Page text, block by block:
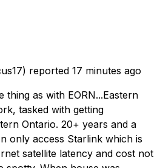
reported 17 minutes ago
thing as with EORN...Eastern
tasked with getting
Ontario. 20+ years and a
only access Starlink which is
satellite latency and cost not